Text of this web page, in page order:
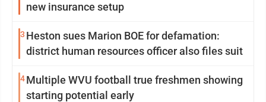
new insurance setup
3 Heston sues Marion BOE for defamation:
district human resources officer also files suit
4Multiple WVU football true freshmen showing
starting potential early